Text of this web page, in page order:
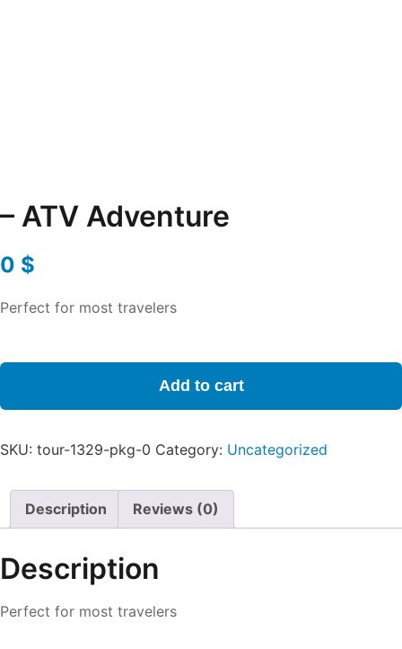
– ATV Adventure
0 $
Perfect for most travelers
Adventure
Add to cart
SKU: tour-1329-pkg-0 Category: Uncategorized
Description Reviews (0)
Description
Perfect for most travelers